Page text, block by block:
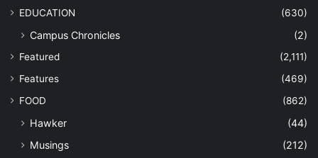
EDUCATION (630)
Campus Chronicles (2)
Featured
(2,111)
Features
(469)
FOOD
(862)
Hawker
(44)
Musings
(212)